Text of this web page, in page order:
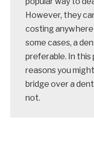
However, they
costing
some cases, a
preferable. In this
reasons you
bridge over a
not.